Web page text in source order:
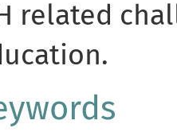
related